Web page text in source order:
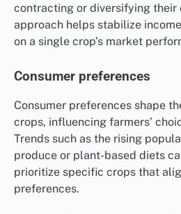
contracting or diversifying their
approach helps stabilize
on a single crop’s market
Consumer preferences
Consumer preferences shape
crops, influencing farmers’
Trends such as the rising
produce or plant-based diets
prioritize specific crops that
preferences.